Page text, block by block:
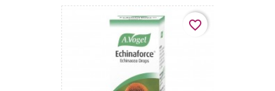
favorite_border